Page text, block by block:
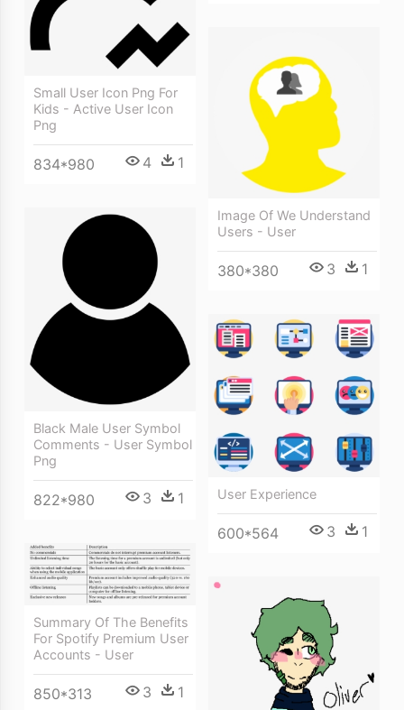
Small User Icon Png For
Kids - Active User Icon
Png
834*980 4 1
Image Of We Understand
Users - User
380*380 3 1
Black Male User Symbol
Comments - User Symbol
Png
822*980 3 1 User Experience
600*564 3 1
Summary Of The Benefits
For Spotify Premium User
Accounts - User
850*313 3 1